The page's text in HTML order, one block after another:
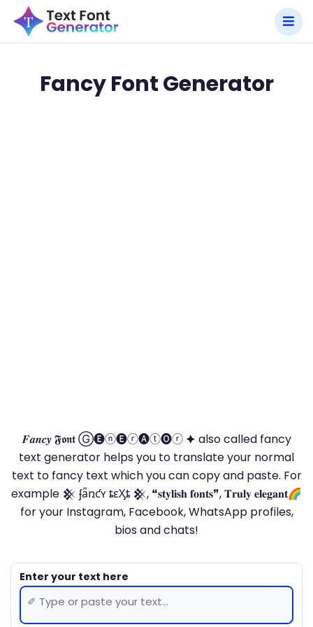
Fancy Font Generator
𝑭𝒂𝒏𝒄𝒚 𝕱𝖔𝖓𝖙 Ⓖ🅔ⓝ🅔ⓡ🅐ⓣ🅞ⓡ 🟆 also called fancy
text generator helps you to translate your normal
text to fancy text which you can copy and paste. For
example 𒆜 ʄǟռƈʏ ȶɛӼȶ 𒆜, ❝𝐬𝐭𝐲𝐥𝐢𝐬𝐡 𝐟𝐨𝐧𝐭𝐬❞, 𝐓𝐫𝐮𝐥𝐲 𝐞𝐥𝐞𝐠𝐚𝐧𝐭🌈
for your Instagram, Facebook, WhatsApp profiles,
bios and chats!